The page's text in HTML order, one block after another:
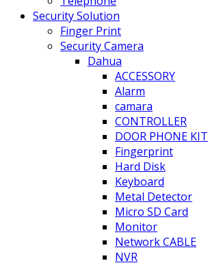
Security Solution
Finger Print
Security Camera
Dahua
ACCESSORY
Alarm
camara
CONTROLLER
DOOR PHONE KIT
Fingerprint
Hard Disk
Keyboard
Metal Detector
Micro SD Card
Monitor
Network CABLE
NVR